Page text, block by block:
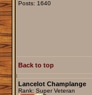
Posts: 1640
Back to top
Lancelot Champlange
Rank: Super Veteran